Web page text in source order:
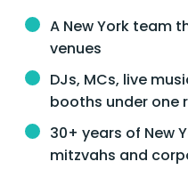
A New York team
venues
DJs, MCs, live
booths under one
30+ years of New
mitzvahs and